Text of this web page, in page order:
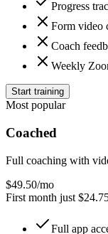
Progress
Form video
Coach
Weekly
Start training
Most popular
Coached
Full coaching with
$49.50/mo
First month just
Full app